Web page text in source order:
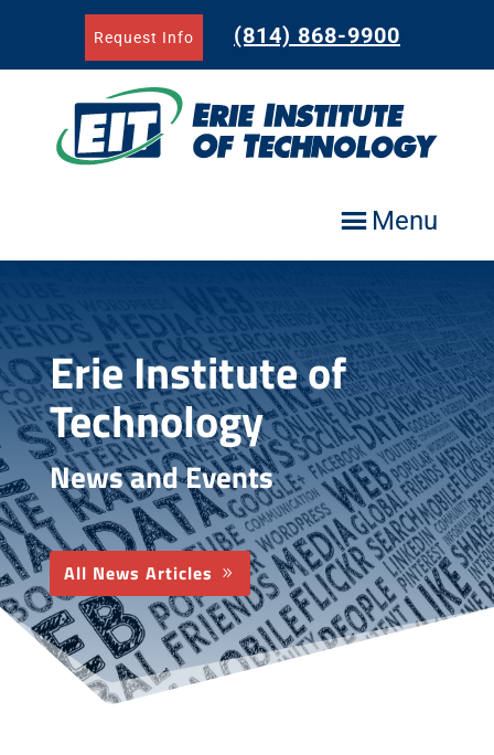
Request Info (814) 868-9900
Menu
Erie Institute of
Technology
News and Events
All News Articles